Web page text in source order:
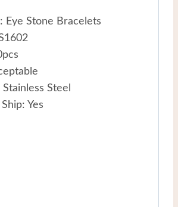
Eye Stone Bracelets
Steel
Yes